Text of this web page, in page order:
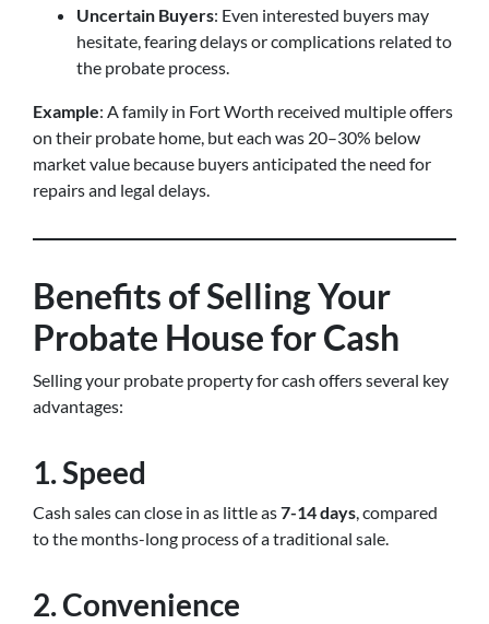
Uncertain Buyers: Even interested buyers may
hesitate, fearing delays or complications related to
the probate process.
Example: A family in Fort Worth received multiple offers
on their probate home, but each was 20–30% below
market value because buyers anticipated the need for
repairs and legal delays.
Benefits of Selling Your
Probate House for Cash
Selling your probate property for cash offers several key
advantages:
1. Speed
Cash sales can close in as little as7-14 days, compared
to the months-long process of a traditional sale.
2. Convenience